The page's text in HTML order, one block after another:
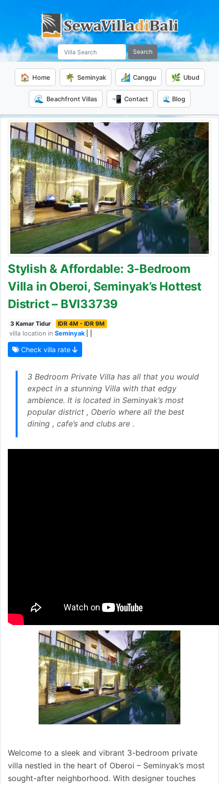
Search
🏠 Home 🌴 Seminyak 🏄 Canggu 🌿 Ubud
🌊 Beachfront Villas 📲 Contact 🌊 Blog
Stylish & Affordable: 3-Bedroom
Villa in Oberoi, Seminyak’s Hottest
District – BVI33739
3 Kamar Tidur
IDR 4M - IDR 9M
villa location in Seminyak
Check villa rate
3 Bedroom Private Villa has all that you would
expect in a stunning Villa with that edgy
ambience. It is located in Seminyak’s most
popular district , Oberio where all the best
dining , cafe’s and clubs are .
Welcome to a sleek and vibrant 3-bedroom private
villa nestled in the heart of Oberoi – Seminyak’s most
sought-after neighborhood. With designer touches